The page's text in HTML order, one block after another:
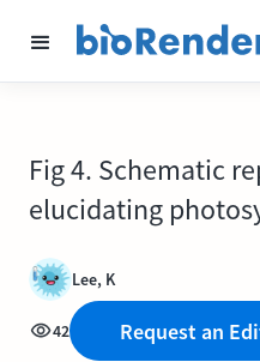
Fig 4. Schematic
elucidating
Lee, K
42 Request an